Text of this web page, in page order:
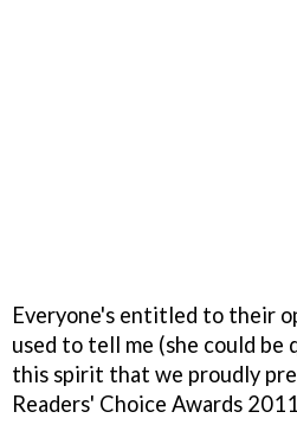
Everyone's entitled to their
used to tell me (she could be
this spirit that we proudly
Readers' Choice Awards